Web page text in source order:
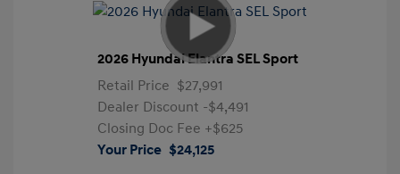
2026 Hyundai Elantra SEL Sport
Retail Price $27,991
Dealer Discount -$4,491
Closing Doc Fee +$625
Your Price $24,125